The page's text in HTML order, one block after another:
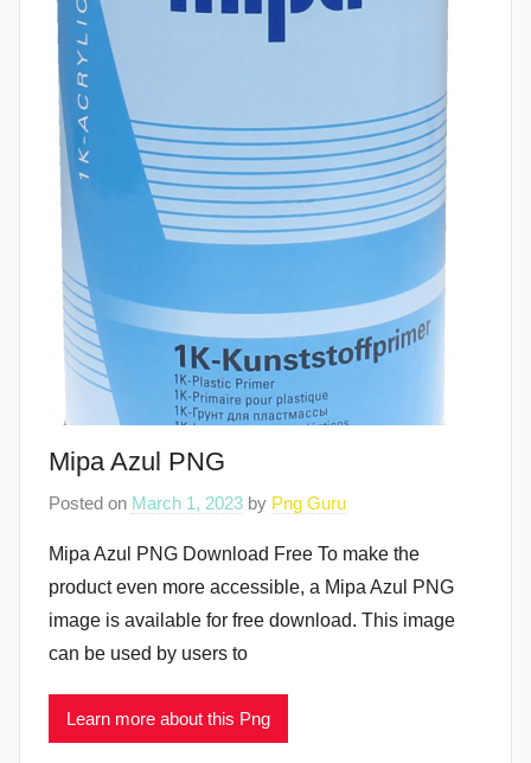
Mipa Azul PNG
Posted on March 1, 2023 by Png Guru
Mipa Azul PNG Download Free To make the
product even more accessible, a Mipa Azul PNG
image is available for free download. This image
can be used by users to
Learn more about this Png